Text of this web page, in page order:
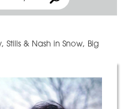
Stills & Nash in Snow, Big